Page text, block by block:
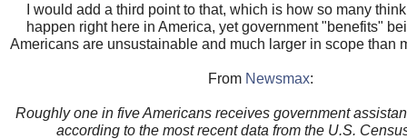
I would add a third point to that, which is how so many
happen right here in America, yet government "benefits"
Americans are unsustainable and much larger in scope than
From Newsmax:
Roughly one in five Americans receives government
according to the most recent data from the U.S.